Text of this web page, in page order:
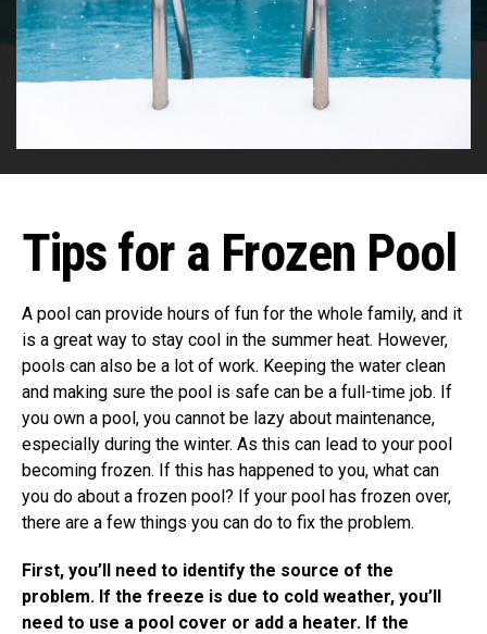
Tips for a Frozen Pool
A pool can provide hours of fun for the whole family, and it
is a great way to stay cool in the summer heat. However,
pools can also be a lot of work. Keeping the water clean
and making sure the pool is safe can be a full-time job. If
you own a pool, you cannot be lazy about maintenance,
especially during the winter. As this can lead to your pool
becoming frozen. If this has happened to you, what can
you do about a frozen pool? If your pool has frozen over,
there are a few things you can do to fix the problem.
First, you’ll need to identify the source of the
problem. If the freeze is due to cold weather, you’ll
need to use a pool cover or add a heater. If the